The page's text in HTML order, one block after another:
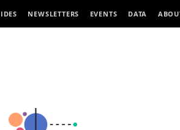
NEWSLETTERS EVENTS DATA